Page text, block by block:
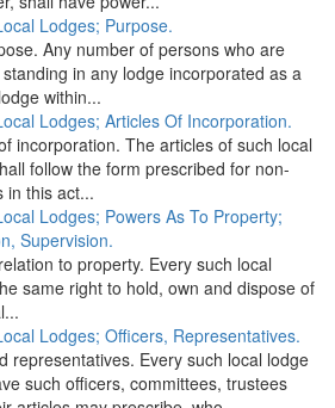
Lodges; Purpose.
Any number of persons who are
in any lodge incorporated as a
within...
Lodges; Articles Of Incorporation.
incorporation. The articles of such local
follow the form prescribed for non-
in this act...
Lodges; Powers As To Property;
Supervision.
to property. Every such local
same right to hold, own and dispose of
Lodges; Officers, Representatives.
representatives. Every such local lodge
such officers, committees, trustees